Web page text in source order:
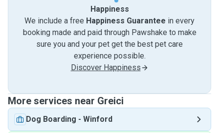
Happiness
We include a free Happiness Guarantee in every
booking made and paid through Pawshake to make
sure you and your pet get the best pet care
experience possible.
Discover Happiness
More services near Greici
Dog Boarding - Winford